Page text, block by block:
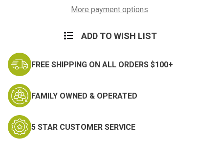
Vintage
Hat
Vintage
Hat
More payment options
ADD TO WISH LIST
FREE SHIPPING ON ALL ORDERS $100+
FAMILY OWNED & OPERATED
5 STAR CUSTOMER SERVICE